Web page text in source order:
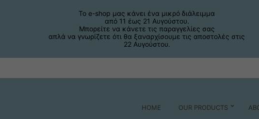
HOME OUR PRODUCTS
Το e-shop μας κάνει ένα μικρό διάλειμμα
από 11 έως 21 Αυγούστου.
Μπορείτε να κάνετε τις παραγγελίες σας
απλά να γνωρίζετε ότι θα ξαναρχίσουμε τις αποστολές στις
22 Αυγούστου.